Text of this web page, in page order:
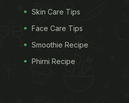
Skin Care Tips
Face Care Tips
Smoothie Recipe
Phirni Recipe